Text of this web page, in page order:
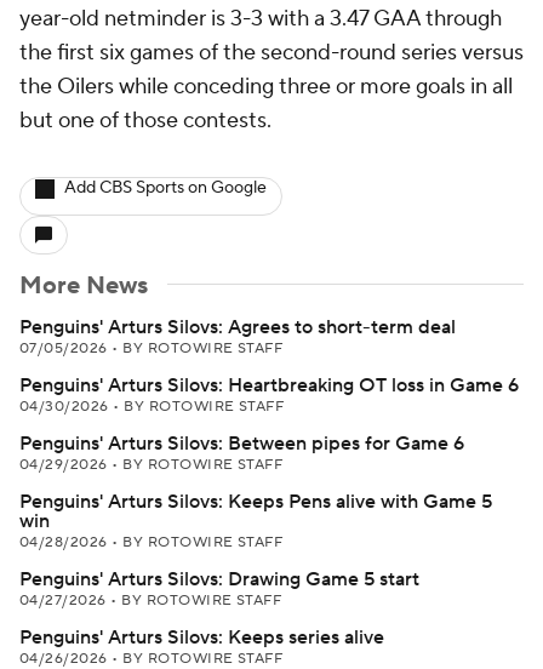
year-old netminder is 3-3 with a 3.47 GAA through
the first six games of the second-round series versus
the Oilers while conceding three or more goals in all
but one of those contests.
Add CBS Sports on Google
More News
Penguins' Arturs Silovs: Agrees to short-term deal
07/05/2026 • BY ROTOWIRE STAFF
Penguins' Arturs Silovs: Heartbreaking OT loss in Game 6
04/30/2026 • BY ROTOWIRE STAFF
Penguins' Arturs Silovs: Between pipes for Game 6
04/29/2026 • BY ROTOWIRE STAFF
Penguins' Arturs Silovs: Keeps Pens alive with Game 5
win
04/28/2026 • BY ROTOWIRE STAFF
Penguins' Arturs Silovs: Drawing Game 5 start
04/27/2026 • BY ROTOWIRE STAFF
Penguins' Arturs Silovs: Keeps series alive
04/26/2026 • BY ROTOWIRE STAFF